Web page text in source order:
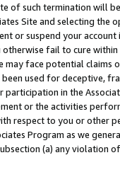
of such termination will
Site and selecting the
or suspend your
fail to cure
may face potential
used for deceptive,
in the
or the activities
respect to you or other
Program as we
(a) any violation